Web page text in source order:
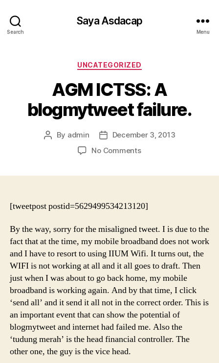
Search
Saya Asdacap
Menu
Categories
UNCATEGORIZED
AGM ICTSS: A
blogmytweet failure.
Post
By admin
Post
date
December 3, 2013
No Commentson
failure.
[tweetpost postid=5629499534213120]
By the way, sorry for the misaligned tweet. I is due to the
fact that at the time, my mobile broadband does not work
and I have to resort to using IIUM Wifi. It turns out, the
WIFI is not working at all and it all goes to draft. Then
just when I was about to go back home, my mobile
broadband is working again. And by that time, I click
‘send all’ and it send it all not in the correct order. This is
an important event that can show the potential of
blogmytweet and internet had failed me. Also the
‘tudung merah’ is the head financial controller. The
other one, the guy is the vice head.